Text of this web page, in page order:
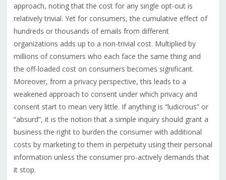
approach, noting that the cost for any single opt-out is
relatively trivial. Yet for consumers, the cumulative effect of
hundreds or thousands of emails from different
organizations adds up to a non-trivial cost. Multiplied by
millions of consumers who each face the same thing and
the off-loaded cost on consumers becomes significant.
Moreover, from a privacy perspective, this leads to a
weakened approach to consent under which privacy and
consent start to mean very little. If anything is “ludicrous” or
“absurd”, it is the notion that a simple inquiry should grant a
business the right to burden the consumer with additional
costs by marketing to them in perpetuity using their personal
information unless the consumer pro-actively demands that
it stop.